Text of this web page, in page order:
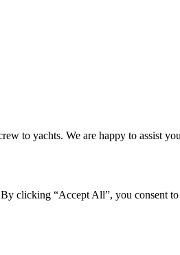
to yachts. We are happy to assist
clicking “Accept All”, you consent